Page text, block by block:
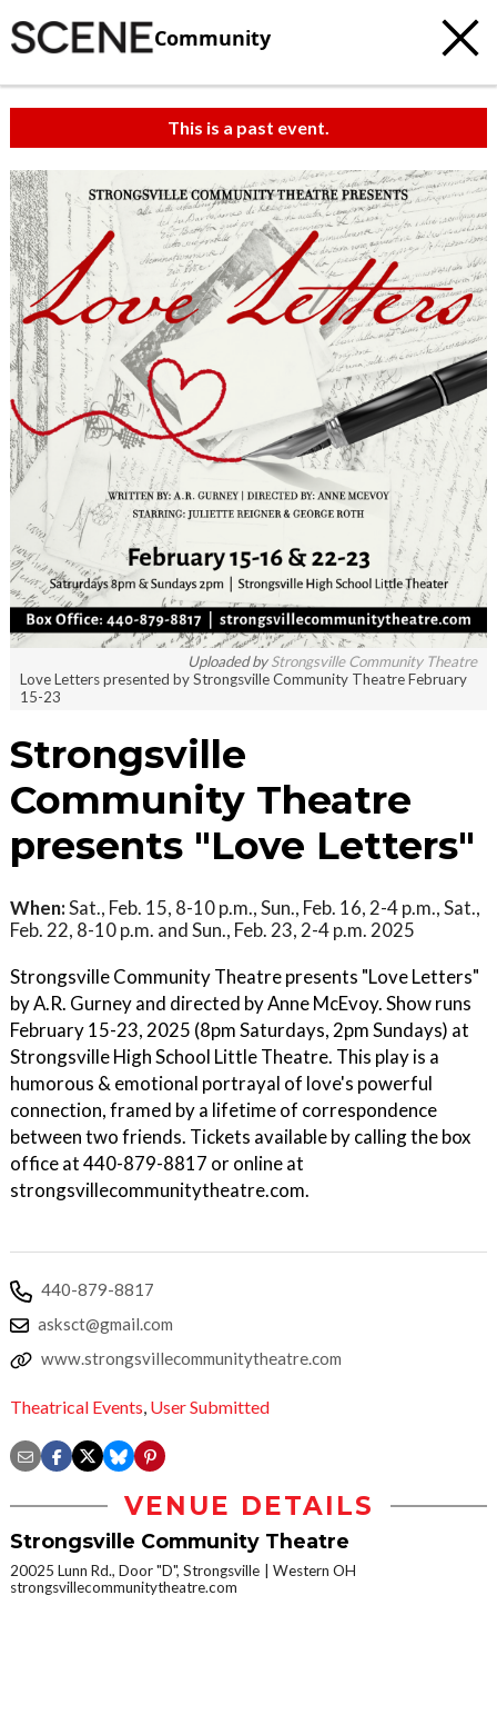
Community
This is a past event.
Uploaded byStrongsville Community Theatre
Love Letters presented by Strongsville Community Theatre February
15-23
Strongsville
Community Theatre
presents "Love Letters"
When:Sat., Feb. 15, 8-10 p.m., Sun., Feb. 16, 2-4 p.m., Sat.,
Feb. 22, 8-10 p.m. and Sun., Feb. 23, 2-4 p.m. 2025
Strongsville Community Theatre presents "Love Letters"
by A.R. Gurney and directed by Anne McEvoy. Show runs
February 15-23, 2025 (8pm Saturdays, 2pm Sundays) at
Strongsville High School Little Theatre. This play is a
humorous & emotional portrayal of love's powerful
connection, framed by a lifetime of correspondence
between two friends. Tickets available by calling the box
office at 440-879-8817 or online at
strongsvillecommunitytheatre.com.
440-879-8817
asksct@gmail.com
www.strongsvillecommunitytheatre.com
Theatrical Events, User Submitted
VENUE DETAILS
Strongsville Community Theatre
20025 Lunn Rd., Door "D", Strongsville
Western OH
strongsvillecommunitytheatre.com